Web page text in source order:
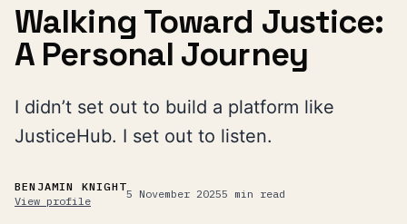
Walking Toward Justice:
A Personal Journey
I didn’t set out to build a platform like
JusticeHub. I set out to listen.
BENJAMIN KNIGHT
View profile
5 November 20255 min read